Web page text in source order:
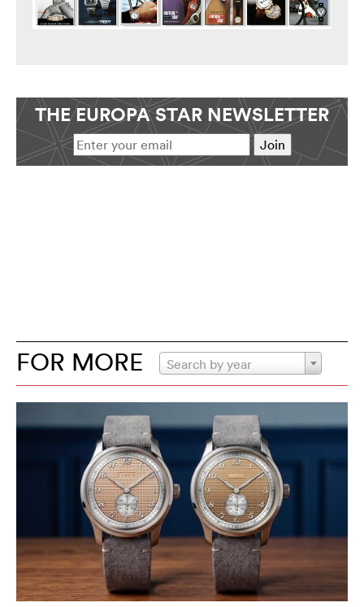
THE EUROPA STAR NEWSLETTER
FOR MORE Search by year